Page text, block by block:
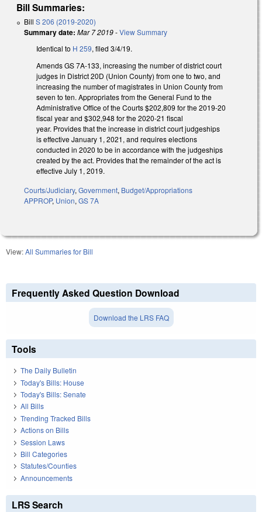
Bill Summaries:
Bill S 206 (2019-2020)
Summary date: Mar 7 2019-View Summary
Identical to H 259, filed 3/4/19.
Amends GS 7A-133, increasing the number of district court
judges in District 20D (Union County) from one to two, and
increasing the number of magistrates in Union County from
seven to ten. Appropriates from the General Fund to the
Administrative Office of the Courts $202,809 for the 2019-20
fiscal year and $302,948 for the 2020-21 fiscal
year. Provides that the increase in district court judgeships
is effective January 1, 2021, and requires elections
conducted in 2020 to be in accordance with the judgeships
created by the act. Provides that the remainder of the act is
effective July 1, 2019.
Courts/Judiciary, Government, Budget/Appropriations
APPROP, Union, GS 7A
View:All Summaries for Bill
Frequently Asked Question Download
Download the LRS FAQ
Tools
The Daily Bulletin
Today's Bills: House
Today's Bills: Senate
All Bills
Trending Tracked Bills
Actions on Bills
Session Laws
Bill Categories
Statutes/Counties
Announcements
LRS Search